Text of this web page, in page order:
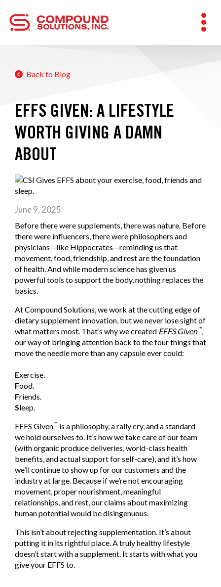
Back to Blog
EFFS GIVEN: A LIFESTYLE
WORTH GIVING A DAMN
ABOUT
June 9, 2025
Before there were supplements, there was nature. Before
there were influencers, there were philosophers and
physicians—like Hippocrates—reminding us that
movement, food, friendship, and rest are the foundation
of health. And while modern science has given us
powerful tools to support the body, nothing replaces the
basics.
At Compound Solutions, we work at the cutting edge of
dietary supplement innovation, but we never lose sight of
whatmatters most. That’s why we created EFFS Given™,
our way of bringing attention back to the four things that
move the needle more than any capsule ever could:
Exercise.
Food.
Friends.
Sleep.
EFFS Given™ is a philosophy, a rally cry, and a standard
we hold ourselves to. It’s how we take care of our team
(with organic produce deliveries, world-class health
benefits, and actual support for self-care), and it’s how
we’ll continue to show up for our customers and the
industry at large. Because if we’re not encouraging
movement, proper nourishment, meaningful
relationships, and rest, our claims about maximizing
human potential would be disingenuous.
This isn’t about rejecting supplementation. It’s about
putting it in its rightful place. A truly healthy lifestyle
doesn’t start with a supplement. It starts with what you
give your EFFS to.